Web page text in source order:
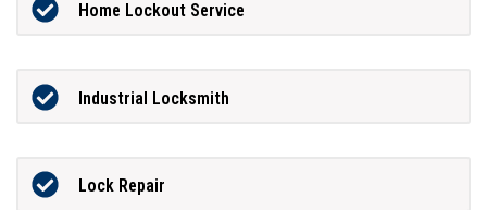
Home Lockout Service
Industrial Locksmith
Lock Repair